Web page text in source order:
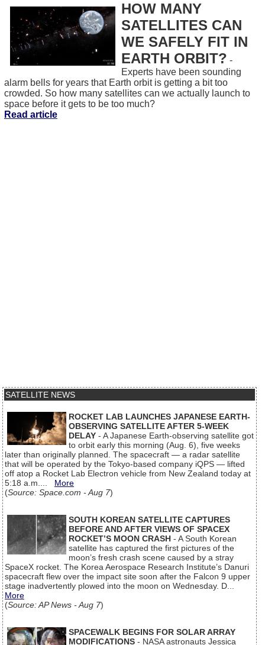
HOW MANY
SATELLITES CAN
WE SAFELY FIT IN
EARTH ORBIT? -
Experts have been sounding
alarm bells for years that Earth orbit is getting a bit too
crowded. So how many satellites can we actually launch to
space before it gets to be too much?
Read article
SATELLITE NEWS
ROCKET LAB LAUNCHES JAPANESE EARTH-
OBSERVING SATELLITE AFTER 5-WEEK
DELAY - A Japanese Earth-observing satellite got
to orbit early this morning (Aug. 6), five weeks
later than originally planned. The spacecraft — a radar satellite
that will be operated by the Tokyo-based company iQPS — lifted
off atop a Rocket Lab Electron vehicle from New Zealand today at
5:18 a.m.... More
(Source: Space.com - Aug 7)
SOUTH KOREAN SATELLITE CAPTURES
BEFORE AND AFTER VIEWS OF SPACEX
ROCKET’S MOON CRASH - A South Korean
satellite has captured the first pictures of the
moon’s fresh crash scene caused by a stray
SpaceX rocket. The Korea Aerospace Research Institute’s Danuri
spacecraft flew over the impact site soon after the Falcon 9 upper
stage inadvertently plowed into the moon on Wednesday. D...
More
(Source: AP News - Aug 7)
SPACEWALK BEGINS FOR SOLAR ARRAY
MODIFICATIONS - NASA astronauts Jessica